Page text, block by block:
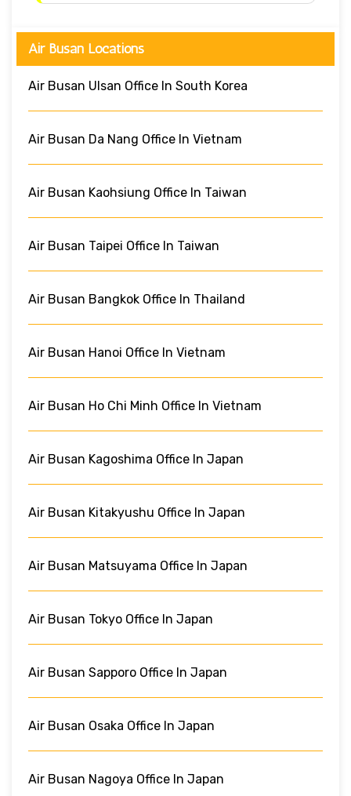
Air Busan Locations
Air Busan Ulsan Office In South Korea
Air Busan Da Nang Office In Vietnam
Air Busan Kaohsiung Office In Taiwan
Air Busan Taipei Office In Taiwan
Air Busan Bangkok Office In Thailand
Air Busan Hanoi Office In Vietnam
Air Busan Ho Chi Minh Office In Vietnam
Air Busan Kagoshima Office In Japan
Air Busan Kitakyushu Office In Japan
Air Busan Matsuyama Office In Japan
Air Busan Tokyo Office In Japan
Air Busan Sapporo Office In Japan
Air Busan Osaka Office In Japan
Air Busan Nagoya Office In Japan